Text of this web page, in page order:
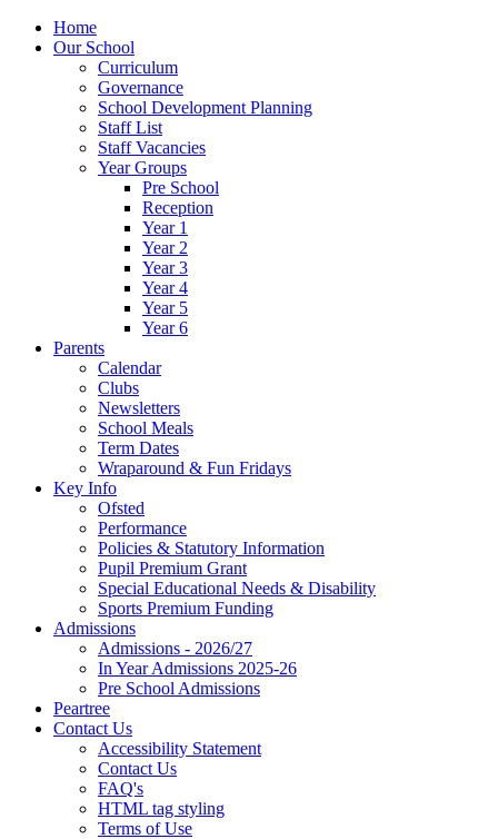
Home
Our School
Curriculum
Governance
School Development Planning
Staff List
Staff Vacancies
Year Groups
Pre School
Reception
Year 1
Year 2
Year 3
Year 4
Year 5
Year 6
Parents
Calendar
Clubs
Newsletters
School Meals
Term Dates
Wraparound & Fun Fridays
Key Info
Ofsted
Performance
Policies & Statutory Information
Pupil Premium Grant
Special Educational Needs & Disability
Sports Premium Funding
Admissions
Admissions - 2026/27
In Year Admissions 2025-26
Pre School Admissions
Peartree
Contact Us
Accessibility Statement
Contact Us
FAQ's
HTML tag styling
Terms of Use